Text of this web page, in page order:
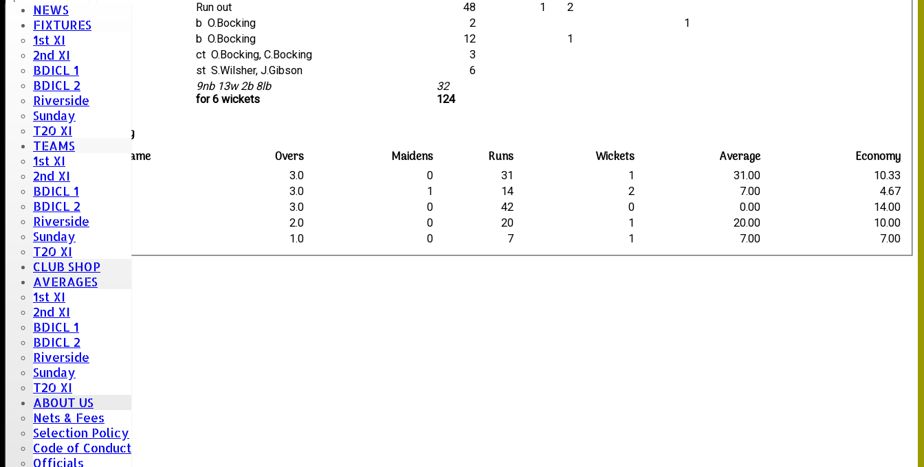
NEWS
FIXTURES
1st XI
2nd XI
BDICL 1
BDICL 2
Riverside
Sunday
T20 XI
TEAMS
1st XI
2nd XI
BDICL 1
BDICL 2
Riverside
Sunday
T20 XI
CLUB SHOP
AVERAGES
1st XI
2nd XI
BDICL 1
BDICL 2
Riverside
Sunday
T20 XI
ABOUT US
Nets & Fees
Selection Policy
Code of Conduct
Officials
extras
TOTAL :
9nb 13w 2b 8lb
for 6 wickets
32
124
Tim Pulham (G)
Run out 48 1
2
Kunjan Jasani (G)
b O.Bocking 2
1
Mark Bicknell
b O.Bocking 12
1
Ken Greenaway
ct O.Bocking, C.Bocking
3
Colin Pannell (G)
st S.Wilsher, J.Gibson 6
Earls Colne Bowling
Player name Overs Maidens Runs Wickets Average Economy
J.Smith 3.0 0 31 1 31.00
10.33
O.Bocking
3.0 1 14 2 7.00
4.67
C.Patel
3.0 0 42 0 0.00
14.00
C.Bocking
2.0 0 20 1 20.00
10.00
J.Gibson
1.0 0 7 1 7.00 7.00